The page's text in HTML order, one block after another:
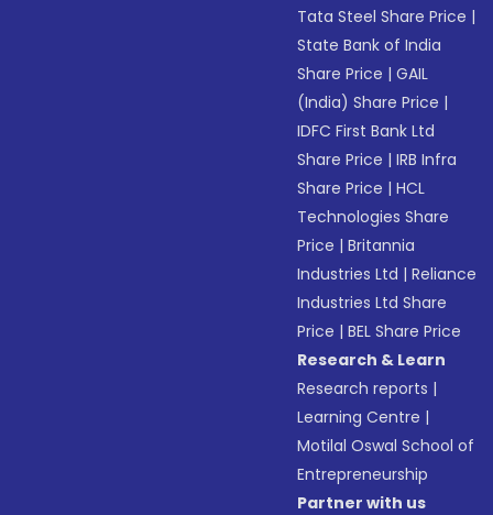
Tata Steel Share Price |
State Bank of India
Share Price |GAIL
(India) Share Price |
IDFC First Bank Ltd
Share Price |IRB Infra
Share Price |HCL
Technologies Share
Price |Britannia
Industries Ltd |Reliance
Industries Ltd Share
Price |BEL Share Price
Research & Learn
Research reports |
Learning Centre |
Motilal Oswal School of
Entrepreneurship
Partner with us